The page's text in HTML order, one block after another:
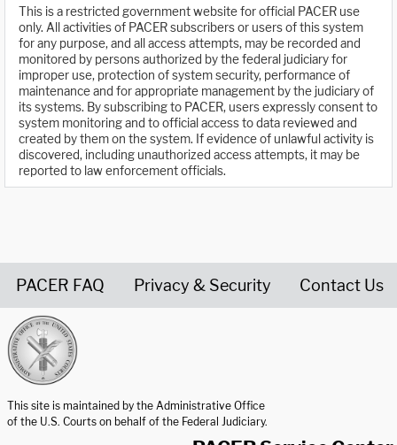
This is a restricted government website for official PACER use
only. All activities of PACER subscribers or users of this system
for any purpose, and all access attempts, may be recorded and
monitored by persons authorized by the federal judiciary for
improper use, protection of system security, performance of
maintenance and for appropriate management by the judiciary of
its systems. By subscribing to PACER, users expressly consent to
system monitoring and to official access to data reviewed and
created by them on the system. If evidence of unlawful activity is
discovered, including unauthorized access attempts, it may be
reported to law enforcement officials.
PACER FAQ Privacy & Security Contact Us
This site is maintained by the Administrative Office
of the U.S. Courts on behalf of the Federal Judiciary.